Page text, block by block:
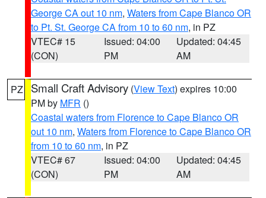
George CA out 10 nm, Waters from Cape Blanco OR
to Pt. St. George CA from 10 to 60 nm, in PZ
VTEC# 15
(CON)
Issued: 04:00
PM
Updated: 04:45
AM
PZ Small Craft Advisory (View Text) expires 10:00
PM by MFR ()
Coastal waters from Florence to Cape Blanco OR
out 10 nm, Waters from Florence to Cape Blanco OR
from 10 to 60 nm, in PZ
VTEC# 67
(CON)
Issued: 04:00
PM
Updated: 04:45
AM